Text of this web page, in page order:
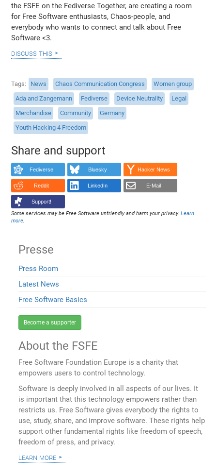
the FSFE on the Fediverse Together, are creating a room
for Free Software enthusiasts, Chaos-people, and
everybody who wants to connect and talk about Free
Software <3.
discuss this
Tags News Chaos Communication Congress
Women group
Ada and Zangemann
Fediverse Device Neutrality
Legal
Merchandise
Community
Germany
Youth Hacking 4 Freedom
Share and support
Fediverse Bluesky Hacker News
Reddit LinkedIn E-Mail
Support!
Some services may be Free Software unfriendly and harm your privacy.Learn
more.
Presse
Press Room
Latest News
Free Software Basics
Become a supporter
About the FSFE
Free Software Foundation Europe is a charity that
empowers users to control technology.
Software is deeply involved in all aspects of our lives. It
is important that this technology empowers rather than
restricts us. Free Software gives everybody the rights to
use, study, share, and improve software. These rights help
support other fundamental rights like freedom of speech,
freedom of press, and privacy.
learn more